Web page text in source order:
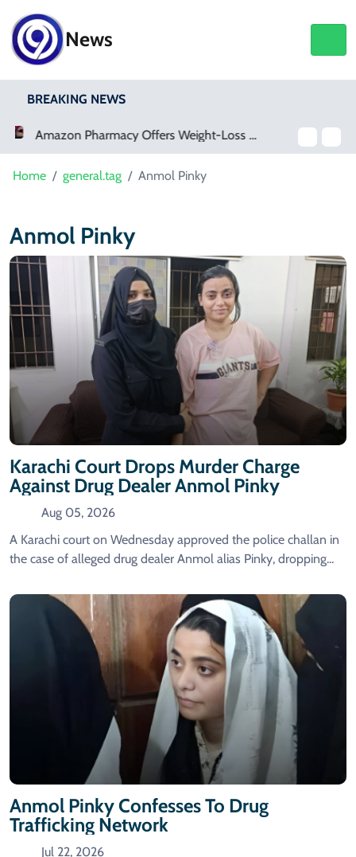
News
BREAKING NEWS
Home general.tag Anmol Pinky
Anmol Pinky
Karachi Court Drops Murder Charge
Against Drug Dealer Anmol Pinky
Aug 05, 2026
A Karachi court on Wednesday approved the police challan in
the case of alleged drug dealer Anmol alias Pinky, dropping...
Anmol Pinky Confesses To Drug
Trafficking Network
Jul 22, 2026